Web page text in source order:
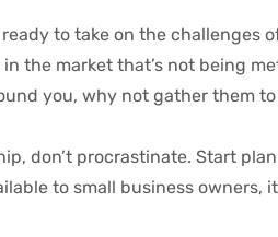
to take on the challenges
the market that’s not being
you, why not gather them
don’t procrastinate. Start
to small business owners,